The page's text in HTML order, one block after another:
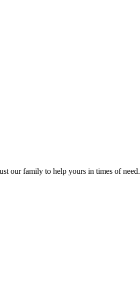
our family to help yours in times of need.